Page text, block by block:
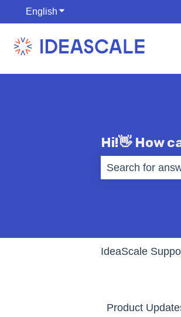
English Show submenu for translations
Hi!👋 How
IdeaScale
Product